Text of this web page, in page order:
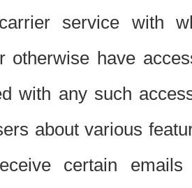
service with
otherwise have
with any such
about various
certain